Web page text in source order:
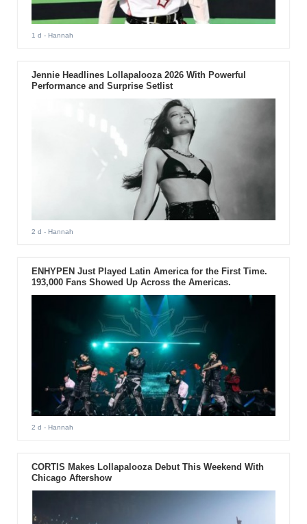
1 d - Hannah
Jennie Headlines Lollapalooza 2026 With Powerful
Performance and Surprise Setlist
2 d - Hannah
ENHYPEN Just Played Latin America for the First Time.
193,000 Fans Showed Up Across the Americas.
2 d - Hannah
CORTIS Makes Lollapalooza Debut This Weekend With
Chicago Aftershow